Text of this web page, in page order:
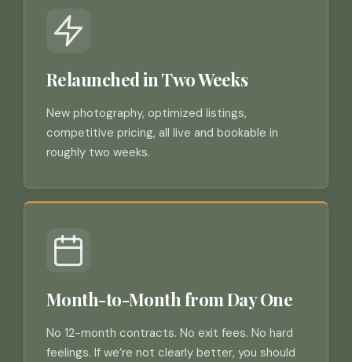
Relaunched in Two Weeks
New photography, optimized listings,
competitive pricing, all live and bookable in
roughly two weeks.
Month-to-Month from Day One
No 12-month contracts. No exit fees. No hard
feelings. If we’re not clearly better, you should